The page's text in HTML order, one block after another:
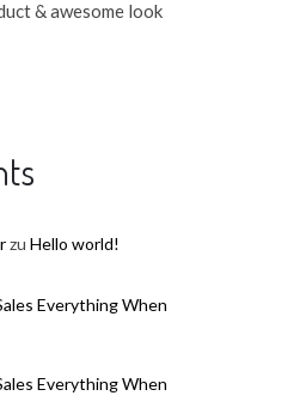
& awesome look
zu Hello world!
Everything When
Everything When